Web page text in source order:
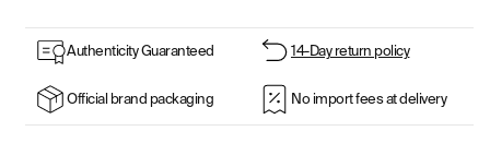
Authenticity Guaranteed 14-Day return policy
Official brand packaging No import fees at delivery